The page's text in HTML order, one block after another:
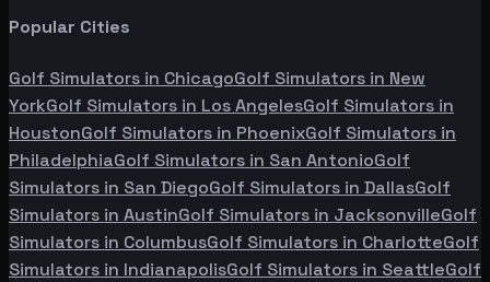
Popular Cities
Golf Simulators in ChicagoGolf Simulators in New
YorkGolf Simulators in Los AngelesGolf Simulators in
HoustonGolf Simulators in PhoenixGolf Simulators in
PhiladelphiaGolf Simulators in San AntonioGolf
Simulators in San DiegoGolf Simulators in DallasGolf
Simulators in AustinGolf Simulators in JacksonvilleGolf
Simulators in ColumbusGolf Simulators in CharlotteGolf
Simulators in IndianapolisGolf Simulators in SeattleGolf